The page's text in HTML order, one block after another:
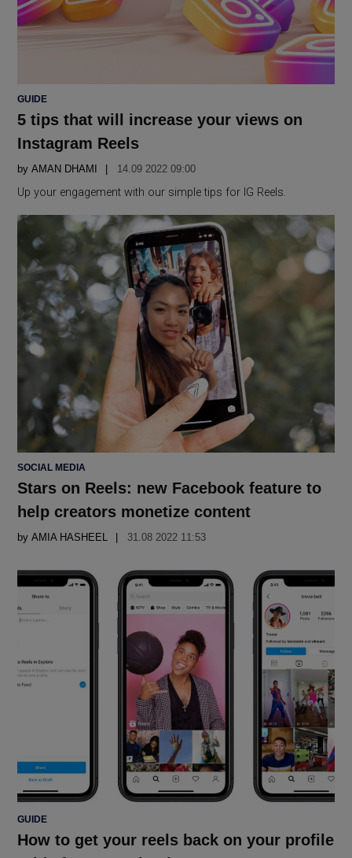
POSTED
GUIDE
5 tips that will increase your views on
Instagram Reels
by AMAN DHAMI 14.09 2022 09:00
Up your engagement with our simple tips for IG Reels.
POSTED
SOCIAL MEDIA
Stars on Reels: new Facebook feature to
help creators monetize content
by AMIA HASHEEL 31.08 2022 11:53
POSTED
GUIDE
How to get your reels back on your profile